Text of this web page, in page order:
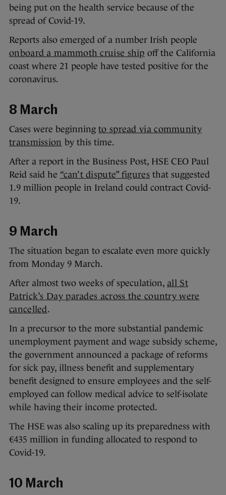
being put on the health service because of the
spread of Covid-19.
Reports also emerged of a number Irish people
onboard a mammoth cruise ship off the California
coast where 21 people have tested positive for the
coronavirus.
8 March
Cases were beginning to spread via community
transmission by this time.
After a report in the Business Post, HSE CEO Paul
Reid said he “can’t dispute” figuresthat suggested
1.9 million people in Ireland could contract Covid-
19.
9 March
The situation began to escalate even more quickly
from Monday 9 March.
After almost two weeks of speculation, all St
Patrick’s Day parades across the country were
cancelled.
In a precursor to the more substantial pandemic
unemployment payment and wage subsidy scheme,
the government announced a package of reforms
for sick pay, illness benefit and supplementary
benefit designed to ensure employees and the self-
employed can follow medical advice to self-isolate
while having their income protected.
The HSE was also scaling up its preparedness with
€435 million in funding allocated to respond to
Covid-19.
10 March